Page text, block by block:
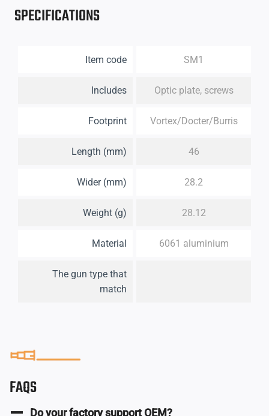
SPECIFICATIONS
Item code SM1
Includes Optic plate, screws
Footprint Vortex/Docter/Burris
Length (mm) 46
Wider (mm) 28.2
Weight (g) 28.12
Material 6061 aluminium
The gun type that
match
FAQS
Do your factory support OEM?